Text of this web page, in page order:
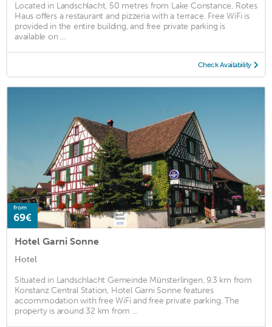
Located in Landschlacht, 50 metres from Lake Constance, Rotes
Haus offers a restaurant and pizzeria with a terrace. Free WiFi is
provided in the entire building, and free private parking is
available on ...
Check Availability
from
69€
Hotel Garni Sonne
Hotel
Situated in Landschlacht Gemeinde Münsterlingen, 9.3 km from
Konstanz Central Station, Hotel Garni Sonne features
accommodation with free WiFi and free private parking. The
property is around 32 km from ...